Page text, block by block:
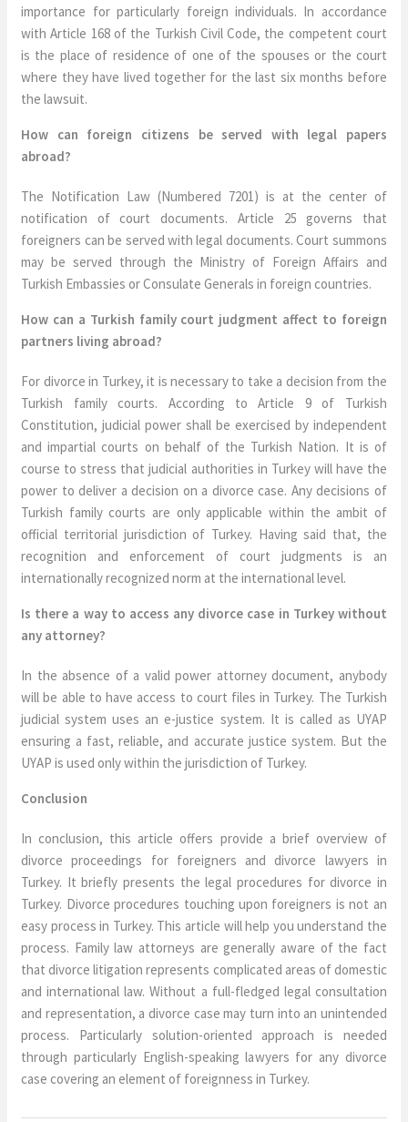
importance for particularly foreign individuals. In accordance
with Article 168 of the Turkish Civil Code, the competent court
is the place of residence of one of the spouses or the court
where they have lived together for the last six months before
the lawsuit.
How can foreign citizens be served with legal papers
abroad?
The Notification Law (Numbered 7201) is at the center of
notification of court documents. Article 25 governs that
foreigners can be served with legal documents. Court summons
may be served through the Ministry of Foreign Affairs and
Turkish Embassies or Consulate Generals in foreign countries.
How can a Turkish family court judgment affect to foreign
partners living abroad?
For divorce in Turkey, it is necessary to take a decision from the
Turkish family courts. According to Article 9 of Turkish
Constitution, judicial power shall be exercised by independent
and impartial courts on behalf of the Turkish Nation. It is of
course to stress that judicial authorities in Turkey will have the
power to deliver a decision on a divorce case. Any decisions of
Turkish family courts are only applicable within the ambit of
official territorial jurisdiction of Turkey. Having said that, the
recognition and enforcement of court judgments is an
internationally recognized norm at the international level.
Is there a way to access any divorce case in Turkey without
any attorney?
In the absence of a valid power attorney document, anybody
will be able to have access to court files in Turkey. The Turkish
judicial system uses an e-justice system. It is called as UYAP
ensuring a fast, reliable, and accurate justice system. But the
UYAP is used only within the jurisdiction of Turkey.
Conclusion
In conclusion, this article offers provide a brief overview of
divorce proceedings for foreigners and divorce lawyers in
Turkey. It briefly presents the legal procedures for divorce in
Turkey. Divorce procedures touching upon foreigners is not an
easy process in Turkey. This article will help you understand the
process. Family law attorneys are generally aware of the fact
that divorce litigation represents complicated areas of domestic
and international law. Without a full-fledged legal consultation
and representation, a divorce case may turn into an unintended
process. Particularly solution-oriented approach is needed
through particularly English-speaking lawyers for any divorce
case covering an element of foreignness in Turkey.